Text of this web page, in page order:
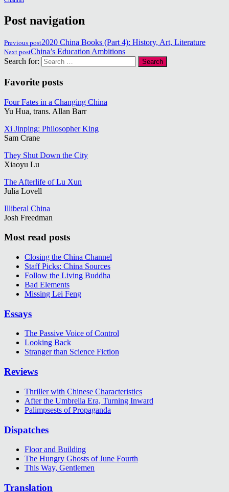
Post navigation
Previous post2020 China Books (Part 4): History, Art, Literature
Next postChina’s Education Ambitions
Search for:
Favorite posts
Four Fates in a Changing China
Yu Hua, trans. Allan Barr
Xi Jinping: Philosopher King
Sam Crane
They Shut Down the City
Xiaoyu Lu
The Afterlife of Lu Xun
Julia Lovell
Illiberal China
Josh Freedman
Most read posts
Closing the China Channel
Staff Picks: China Sources
Follow the Living Buddha
Bad Elements
Missing Lei Feng
Essays
The Passive Voice of Control
Looking Back
Stranger than Science Fiction
Reviews
Thriller with Chinese Characteristics
After the Umbrella Era, Turning Inward
Palimpsests of Propaganda
Dispatches
Floor and Building
The Hungry Ghosts of June Fourth
This Way, Gentlemen
Translation